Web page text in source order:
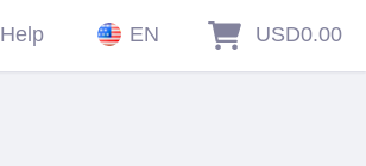
Help EN USD0.00